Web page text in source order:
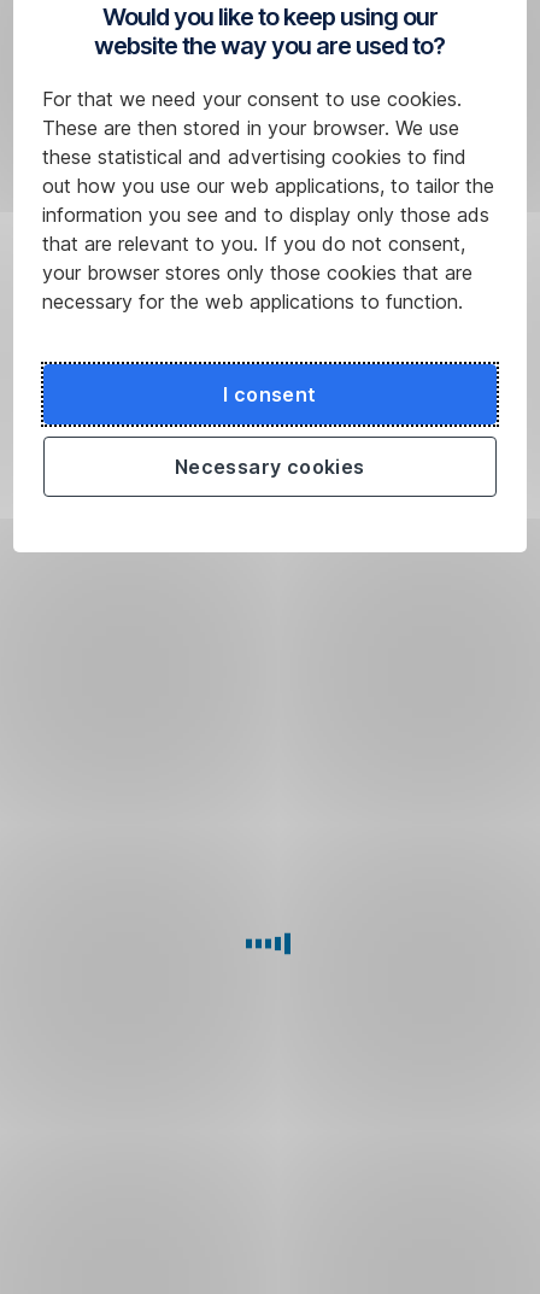
Would you like to keep using our
website the way you are used to?
For that we need your consent to use cookies.
These are then stored in your browser. We use
these statistical and advertising cookies to find
out how you use our web applications, to tailor the
information you see and to display only those ads
that are relevant to you. If you do not consent,
your browser stores only those cookies that are
necessary for the web applications to function.
I consent
Necessary cookies